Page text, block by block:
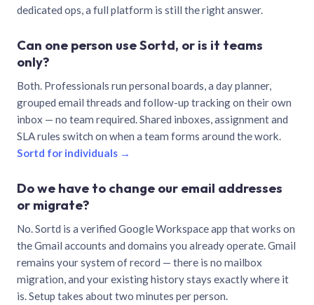
dedicated ops, a full platform is still the right answer.
Can one person use Sortd, or is it teams
only?
Both. Professionals run personal boards, a day planner,
grouped email threads and follow-up tracking on their own
inbox — no team required. Shared inboxes, assignment and
SLA rules switch on when a team forms around the work.
Sortd for individuals →
Do we have to change our email addresses
or migrate?
No. Sortd is a verified Google Workspace app that works on
the Gmail accounts and domains you already operate. Gmail
remains your system of record — there is no mailbox
migration, and your existing history stays exactly where it
is. Setup takes about two minutes per person.